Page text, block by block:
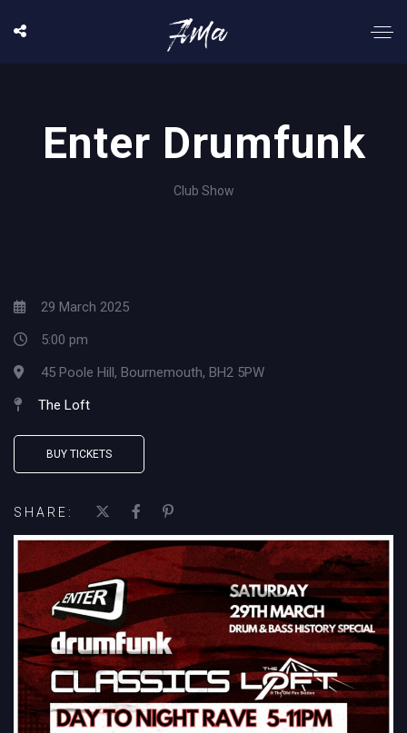
Enter Drumfunk
Club Show
29 March 2025
5:00 pm
45 Poole Hill, Bournemouth, BH2 5PW
The Loft
BUY TICKETS
SHARE: